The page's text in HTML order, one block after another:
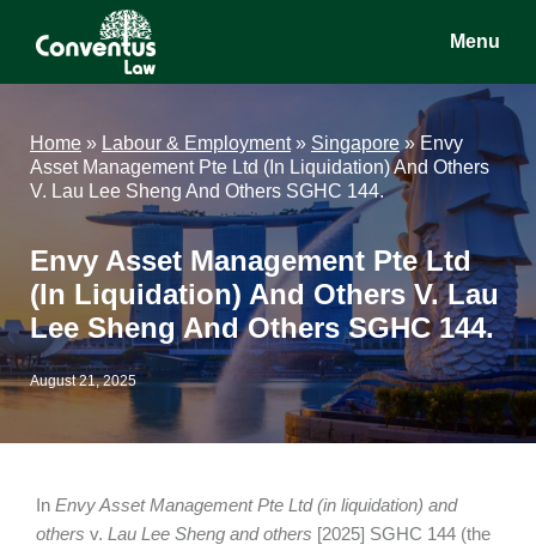
Conventus
Conventus
Menu
Home » Labour & Employment» Singapore »Envy
Asset Management Pte Ltd (In Liquidation) And Others
V. Lau Lee Sheng And Others SGHC 144.
Envy Asset Management Pte Ltd
(In Liquidation) And Others V. Lau
Lee Sheng And Others SGHC 144.
August 21, 2025
In Envy Asset Management Pte Ltd (in liquidation) and
others v. Lau Lee Sheng and others [2025] SGHC 144 (the